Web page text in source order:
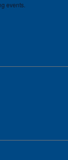
events.